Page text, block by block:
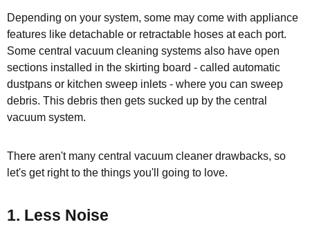
Depending on your system, some may come with appliance
features like detachable or retractable hoses at each port.
Some central vacuum cleaning systems also have open
sections installed in the skirting board - called automatic
dustpans or kitchen sweep inlets - where you can sweep
debris. This debris then gets sucked up by the central
vacuum system.
There aren't many central vacuum cleaner drawbacks, so
let's get right to the things you'll going to love.
1. Less Noise